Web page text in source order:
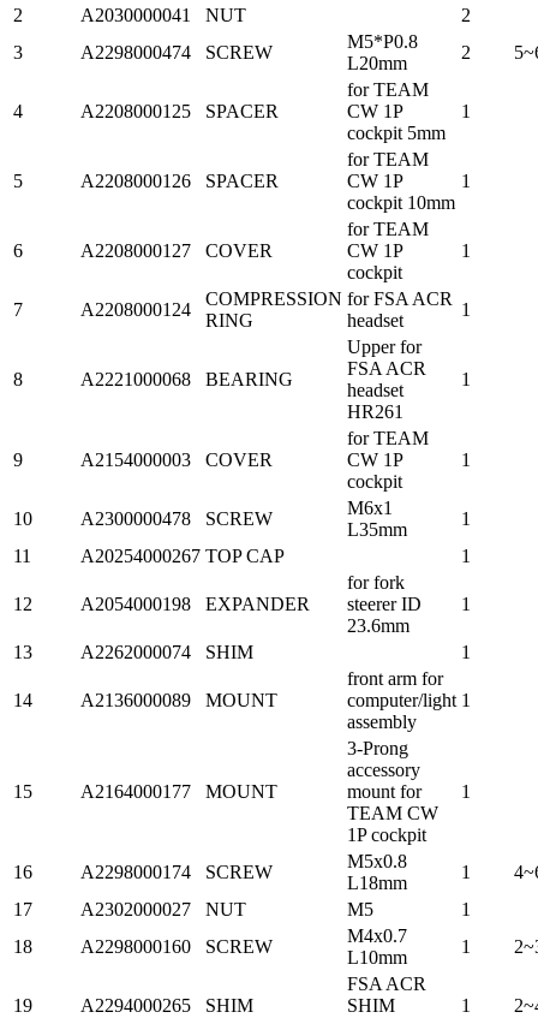
2 A2030000041 NUT
2
3
A2298000474 SCREW
M5*P0.8
L20mm
2
4 A2208000125 SPACER
for TEAM
CW 1P
cockpit 5mm
1
5 A2208000126 SPACER
for TEAM
CW 1P
cockpit 10mm
1
6 A2208000127 COVER
for TEAM
CW 1P
cockpit
1
7 A2208000124
COMPRESSION
RING
for FSA ACR
headset
1
8 A2221000068 BEARING
Upper for
FSA ACR
headset
HR261
1
9 A2154000003 COVER
for TEAM
CW 1P
cockpit
1
10 A2300000478 SCREW
M6x1
L35mm
1
11
A20254000267 TOP CAP 1
12 A2054000198 EXPANDER
for fork
steerer ID
23.6mm
1
13 A2262000074 SHIM 1
14 A2136000089 MOUNT
front arm for
computer/light
assembly
1
15 A2164000177 MOUNT
3-Prong
accessory
mount for
TEAM CW
1P cockpit
1
16 A2298000174 SCREW
M5x0.8
L18mm
1
17
A2302000027 NUT M5
1
18
A2298000160 SCREW
M4x0.7
L10mm
1
19 A2294000265 SHIM
FSA ACR
SHIM
1